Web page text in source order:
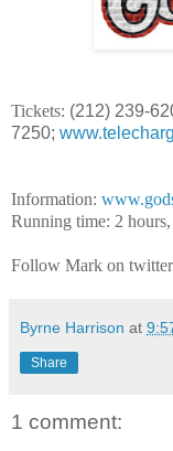
Tickets: (212) 239-
7250;
Information:
Running time: 2
Follow Mark on
Byrne Harrison at
Share
1 comment: